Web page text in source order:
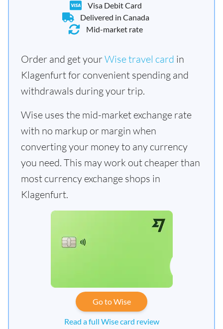
Visa Debit Card
Delivered in Canada
Mid-market rate
Order and get yourWise travel card in
Klagenfurt for convenient spending and
withdrawals during your trip.
Wise uses the mid-market exchange rate
with no markup or margin when
converting your money to any currency
you need. This may work out cheaper than
most currency exchange shops in
Klagenfurt.
Go to Wise
Read a full Wise card review